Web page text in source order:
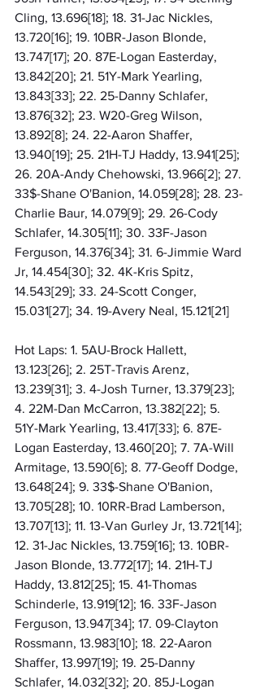
Cling, 13.696[18]; 18. 31-Jac Nickles,
13.720[16]; 19. 10BR-Jason Blonde,
13.747[17]; 20. 87E-Logan Easterday,
13.842[20]; 21. 51Y-Mark Yearling,
13.843[33]; 22. 25-Danny Schlafer,
13.876[32]; 23. W20-Greg Wilson,
13.892[8]; 24. 22-Aaron Shaffer,
13.940[19]; 25. 21H-TJ Haddy, 13.941[25];
26. 20A-Andy Chehowski, 13.966[2]; 27.
33$-Shane O'Banion, 14.059[28]; 28. 23-
Charlie Baur, 14.079[9]; 29. 26-Cody
Schlafer, 14.305[11]; 30. 33F-Jason
Ferguson, 14.376[34]; 31. 6-Jimmie Ward
Jr, 14.454[30]; 32. 4K-Kris Spitz,
14.543[29]; 33. 24-Scott Conger,
15.031[27]; 34. 19-Avery Neal, 15.121[21]
Hot Laps: 1. 5AU-Brock Hallett,
13.123[26]; 2. 25T-Travis Arenz,
13.239[31]; 3. 4-Josh Turner, 13.379[23];
4. 22M-Dan McCarron, 13.382[22]; 5.
51Y-Mark Yearling, 13.417[33]; 6. 87E-
Logan Easterday, 13.460[20]; 7. 7A-Will
Armitage, 13.590[6]; 8. 77-Geoff Dodge,
13.648[24]; 9. 33$-Shane O'Banion,
13.705[28]; 10. 10RR-Brad Lamberson,
13.707[13]; 11. 13-Van Gurley Jr, 13.721[14];
12. 31-Jac Nickles, 13.759[16]; 13. 10BR-
Jason Blonde, 13.772[17]; 14. 21H-TJ
Haddy, 13.812[25]; 15. 41-Thomas
Schinderle, 13.919[12]; 16. 33F-Jason
Ferguson, 13.947[34]; 17. 09-Clayton
Rossmann, 13.983[10]; 18. 22-Aaron
Shaffer, 13.997[19]; 19. 25-Danny
Schlafer, 14.032[32]; 20. 85J-Logan